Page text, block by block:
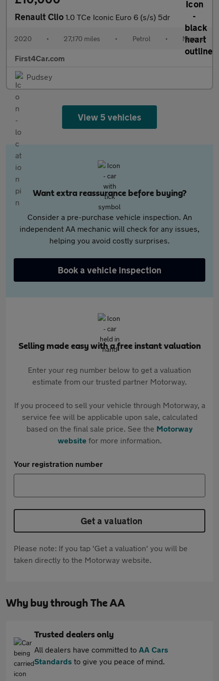
Renault Clio 1.0 TCe Iconic Euro 6 (s/s) 5dr
2020 • 27,170 miles • Petrol • Manual
First4Car.com
Pudsey
View 5 vehicles
Want extra reassurance before buying?
Consider a pre-purchase vehicle inspection. An
independent AA mechanic will check for any issues,
helping you avoid costly surprises.
Book a vehicle inspection
Selling made easy with a free instant valuation
Enter your reg number below to get a valuation
estimate from our trusted partner Motorway.
If you proceed to sell your vehicle through Motorway, a
service fee will be applicable upon sale, calculated
based on the final sale price. See the Motorway
websitefor more information.
Your registration number
Get a valuation
Please note: If you tap 'Get a valuation' you will be
taken directly to the Motorway website.
Why buy through The AA
Trusted dealers only
All dealers have committed to AA Cars
Standards to give you peace of mind.